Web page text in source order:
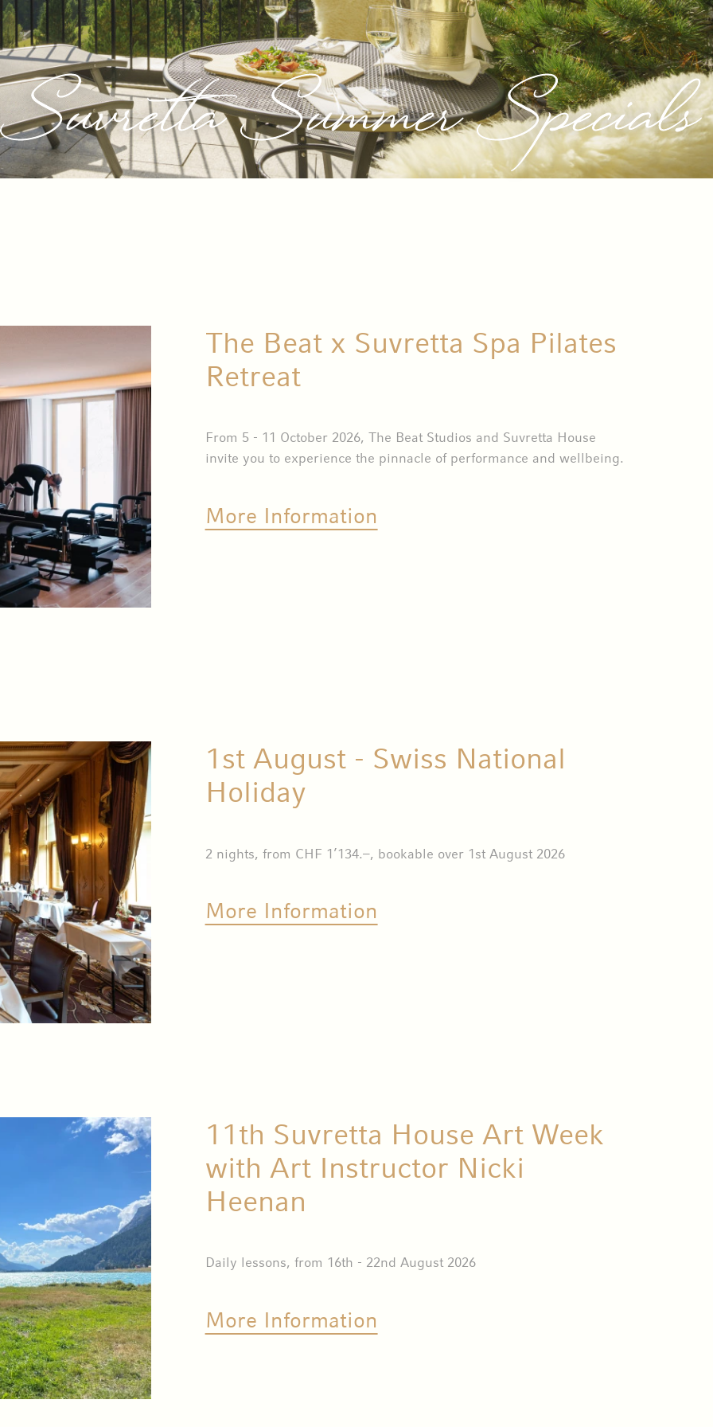
Summer Specials
The Beat x Suvretta Spa Pilates
Retreat
From 5 - 11 October 2026, The Beat Studios and Suvretta House
invite you to experience the pinnacle of performance and wellbeing.
More Information
1st August - Swiss National
Holiday
2 nights, from CHF 1’134.–, bookable over 1st August 2026
More Information
11th Suvretta House Art Week
with Art Instructor Nicki
Heenan
Daily lessons, from 16th - 22nd August 2026
More Information